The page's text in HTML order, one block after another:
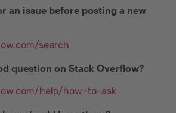
an issue before posting a new
search
question on Stack Overflow?
help/how-to-ask